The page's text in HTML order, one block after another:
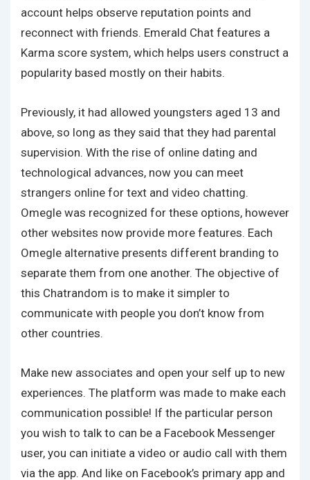
account helps observe reputation points and
reconnect with friends. Emerald Chat features a
Karma score system, which helps users construct a
popularity based mostly on their habits.
Previously, it had allowed youngsters aged 13 and
above, so long as they said that they had parental
supervision. With the rise of online dating and
technological advances, now you can meet
strangers online for text and video chatting.
Omegle was recognized for these options, however
other websites now provide more features. Each
Omegle alternative presents different branding to
separate them from one another. The objective of
this Chatrandom is to make it simpler to
communicate with people you don’t know from
other countries.
Make new associates and open your self up to new
experiences. The platform was made to make each
communication possible! If the particular person
you wish to talk to can be a Facebook Messenger
user, you can initiate a video or audio call with them
via the app. And like on Facebook’s primary app and